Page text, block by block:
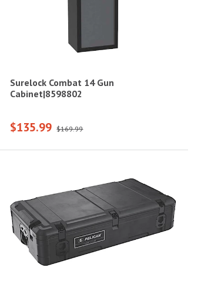
Surelock Combat 14 Gun
Cabinet|8598802
$135.99 $169.99